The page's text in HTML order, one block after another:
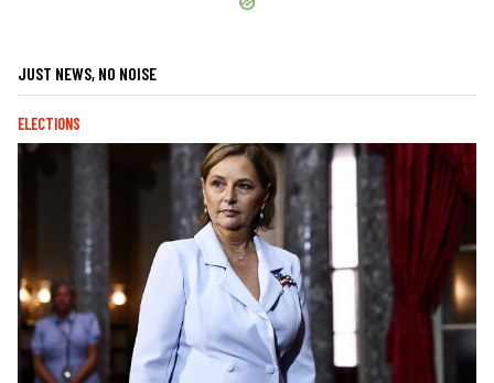
JUST NEWS, NO NOISE
ELECTIONS